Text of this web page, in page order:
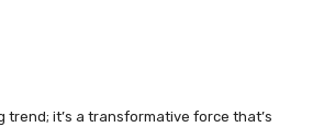
trend; it’s a transformative force that’s